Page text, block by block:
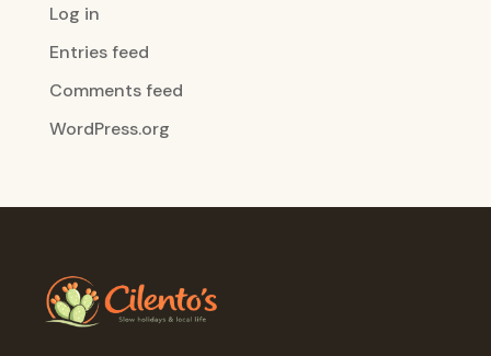
Log in
Entries feed
Comments feed
WordPress.org